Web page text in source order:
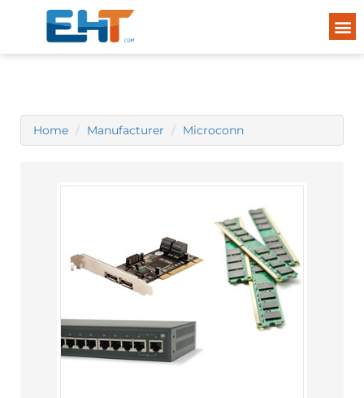
Home Manufacturer Microconn